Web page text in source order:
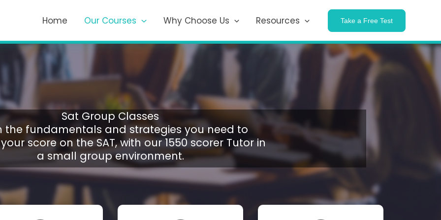
Home Our Courses Why Choose Us Resources Take a Free Test
Sat Group Classes
the fundamentals and strategies you need to
score on the SAT, with our 1550 scorer Tutor in
a small group environment.